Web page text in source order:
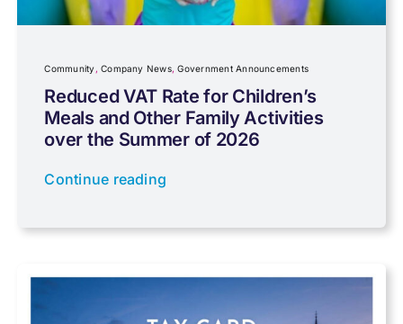
Community
Company News
Coronavirus
Cyber
Community,Company News,Government Announcements
Reduced VAT Rate for Children’s
Meals and Other Family Activities
over the Summer of 2026
Continue reading